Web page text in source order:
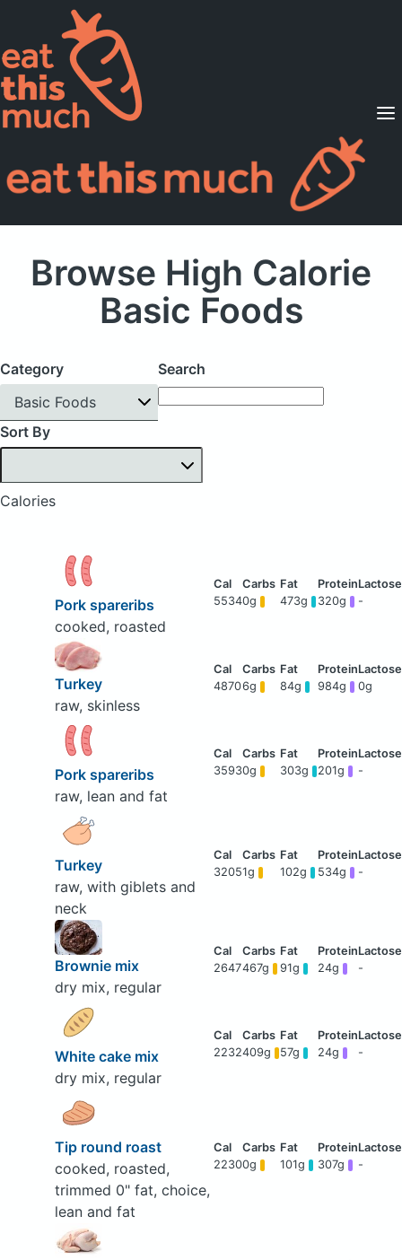
Supported Diets
Pricing
For Professionals
Browse High Calorie
Basic Foods
Category
Basic Foods
Search
Sort By
Calories
Pork spareribs
cooked, roasted
55340g 473g 320g -
Turkey
raw, skinless
48706g 84g 984g 0g
Pork spareribs
raw, lean and fat
35930g 303g 201g -
Turkey
raw, with giblets and
neck
32051g 102g 534g -
Brownie mix
dry mix, regular
2647467g 91g 24g -
White cake mix
dry mix, regular
2232409g 57g 24g -
Tip round roast
cooked, roasted,
trimmed 0" fat, choice,
lean and fat
22300g 101g 307g -